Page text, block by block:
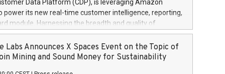
Data Platform (CDP), is leveraging Amazon
power its new real-time customer intelligence, reporting,
module. Harnessing the breadth and quality of
the new Insights module empowers marketing teams
customer behaviors and gain invaluable insights into
of their marketing programs across all online, offline,
Labs Announces X Spaces Event on the Topic of
Mining and Sound Money for Sustainability